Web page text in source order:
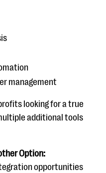
management
looking for a true
additional tools
Option:
opportunities